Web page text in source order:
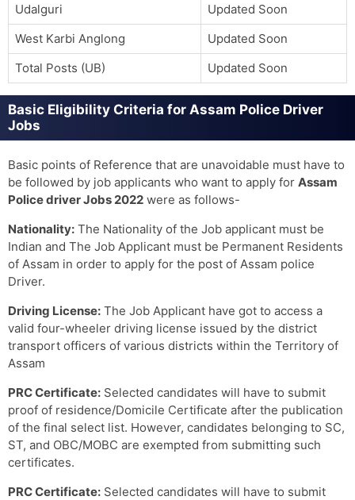
Udalguri
Updated Soon
West Karbi Anglong
Updated Soon
Total Posts (UB)
Updated Soon
Basic Eligibility Criteria for Assam Police Driver
Jobs
Basic points of Reference that are unavoidable must have to
be followed by job applicants who want to apply for Assam
Police driver Jobs 2022 were as follows-
Nationality: The Nationality of the Job applicant must be
Indian and The Job Applicant must be Permanent Residents
of Assam in order to apply for the post of Assam police
Driver.
Driving License: The Job Applicant have got to access a
valid four-wheeler driving license issued by the district
transport officers of various districts within the Territory of
Assam
PRC Certificate: Selected candidates will have to submit
proof of residence/Domicile Certificate after the publication
of the final select list. However, candidates belonging to SC,
ST, and OBC/MOBC are exempted from submitting such
certificates.
PRC Certificate: Selected candidates will have to submit